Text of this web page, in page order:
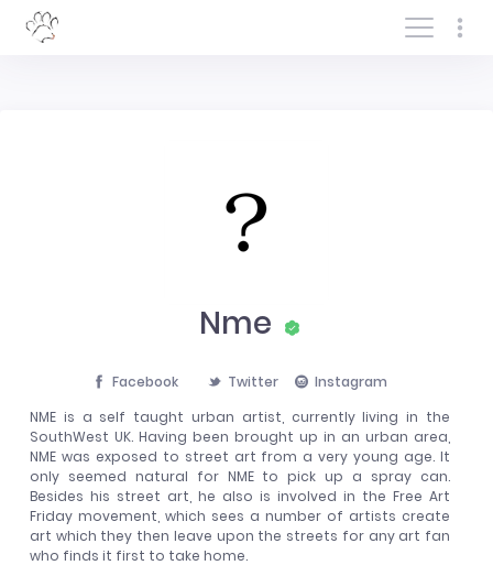
Log In/Sign In
Nme
Facebook Twitter
Instagram
NME is a self taught urban artist, currently living in the
SouthWest UK. Having been brought up in an urban area,
NME was exposed to street art from a very young age. It
only seemed natural for NME to pick up a spray can.
Besides his street art, he also is involved in the Free Art
Friday movement, which sees a number of artists create
art which they then leave upon the streets for any art fan
who finds it first to take home.